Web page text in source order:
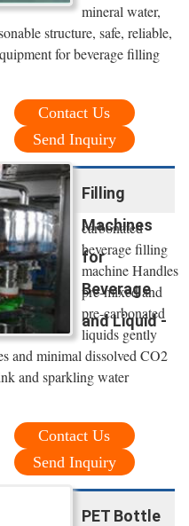
mineral water,
structure, safe, reliable,
for beverage filling
Contact Us
Send Inquiry
Filling
Machines
for
Beverage
and Liquid -
carbonated
beverage filling
machine Handles
pre-mixed and
pre-carbonated
liquids gently
and minimal dissolved CO2
and sparkling water
Contact Us
Send Inquiry
PET Bottle